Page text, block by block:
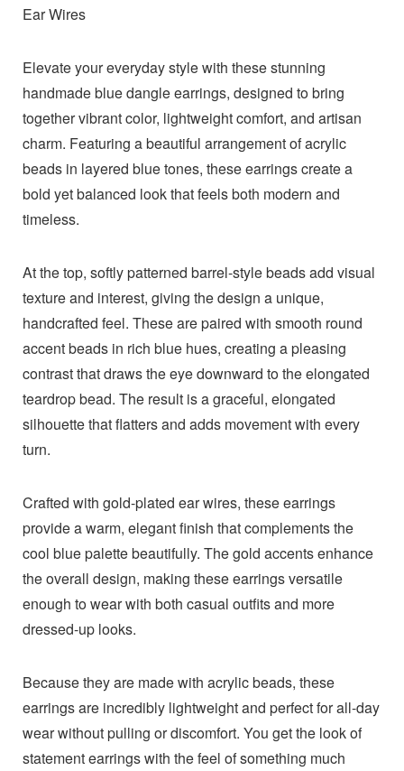
Ear Wires
Elevate your everyday style with these stunning
handmade blue dangle earrings, designed to bring
together vibrant color, lightweight comfort, and artisan
charm. Featuring a beautiful arrangement of acrylic
beads in layered blue tones, these earrings create a
bold yet balanced look that feels both modern and
timeless.
At the top, softly patterned barrel-style beads add visual
texture and interest, giving the design a unique,
handcrafted feel. These are paired with smooth round
accent beads in rich blue hues, creating a pleasing
contrast that draws the eye downward to the elongated
teardrop bead. The result is a graceful, elongated
silhouette that flatters and adds movement with every
turn.
Crafted with gold-plated ear wires, these earrings
provide a warm, elegant finish that complements the
cool blue palette beautifully. The gold accents enhance
the overall design, making these earrings versatile
enough to wear with both casual outfits and more
dressed-up looks.
Because they are made with acrylic beads, these
earrings are incredibly lightweight and perfect for all-day
wear without pulling or discomfort. You get the look of
statement earrings with the feel of something much